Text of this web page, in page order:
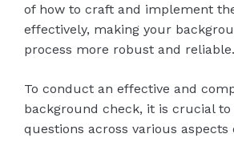
of how to craft and implement
effectively, making your
process more robust and reliable.
To conduct an effective and
background check, it is crucial to
questions across various aspects